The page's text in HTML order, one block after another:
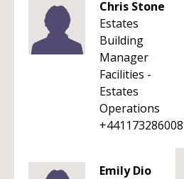
Chris Stone
Estates
Building
Manager
Facilities -
Estates
Operations
+441173286008
Emily Dio